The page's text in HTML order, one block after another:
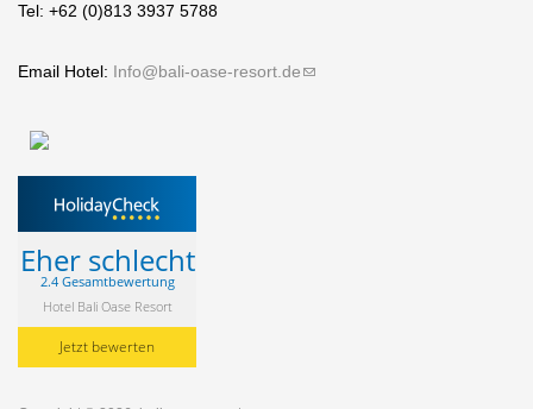
Tel: +62 (0)813 3937 5788
Email Hotel: Info@bali-oase-resort.de(link sends e-mail)
Eher schlecht
2.4 Gesamtbewertung
Hotel Bali Oase Resort
Jetzt bewerten